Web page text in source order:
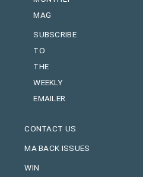
MAG
SUBSCRIBE
TO
THE
WEEKLY
EMAILER
CONTACT US
MA BACK ISSUES
WIN